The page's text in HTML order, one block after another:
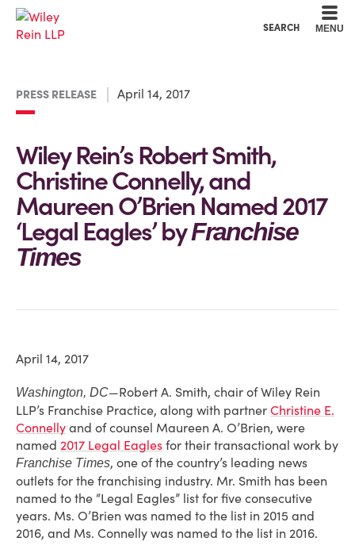
SEARCH MENU
PRESS RELEASE April 14, 2017
Wiley Rein’s Robert Smith,
Christine Connelly, and
Maureen O’Brien Named 2017
‘Legal Eagles’ byFranchise
Times
April 14, 2017
Washington, DC—Robert A. Smith, chair of Wiley Rein
LLP’s Franchise Practice, along with partner Christine E.
Connelly and of counsel Maureen A. O’Brien, were
named 2017 Legal Eagles for their transactional work by
Franchise Times, one of the country’s leading news
outlets for the franchising industry. Mr. Smith has been
named to the “Legal Eagles” list for five consecutive
years. Ms. O’Brien was named to the list in 2015 and
2016, and Ms. Connelly was named to the list in 2016.